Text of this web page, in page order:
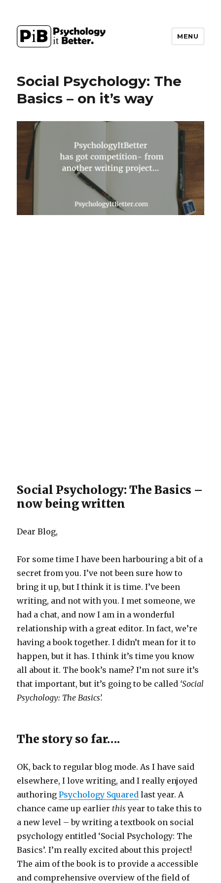
MENU
Social Psychology: The
Basics – on it’s way
Social Psychology: The Basics –
now being written
Dear Blog,
For some time I have been harbouring a bit of a
secret from you. I’ve not been sure how to
bring it up, but I think it is time. I’ve been
writing, and not with you. I met someone, we
had a chat, and now I am in a wonderful
relationship with a great editor. In fact, we’re
having a book together. I didn’t mean for it to
happen, but it has. I think it’s time you know
all about it. The book’s name? I’m not sure it’s
that important, but it’s going to be called ‘Social
Psychology: The Basics’.
The story so far….
OK, back to regular blog mode. As I have said
elsewhere, I love writing, and I really enjoyed
authoringPsychology Squared last year. A
chance came up earlier this year to take this to
a new level – by writing a textbook on social
psychology entitled ‘Social Psychology: The
Basics’. I’m really excited about this project!
The aim of the book is to provide a accessible
and comprehensive overview of the field of